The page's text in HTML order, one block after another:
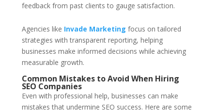
feedback from past clients to gauge satisfaction.
Agencies like Invade Marketing focus on tailored
strategies with transparent reporting, helping
businesses make informed decisions while achieving
measurable growth.
Common Mistakes to Avoid When Hiring
SEO Companies
Even with professional help, businesses can make
mistakes that undermine SEO success. Here are some